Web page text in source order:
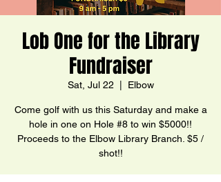
Lob One for the Library
Fundraiser
Sat, Jul 22 Elbow
Come golf with us this Saturday and make a
hole in one on Hole #8 to win $5000!!
Proceeds to the Elbow Library Branch. $5 /
shot!!